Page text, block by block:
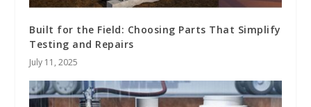
Built for the Field: Choosing Parts That Simplify
Testing and Repairs
July 11, 2025